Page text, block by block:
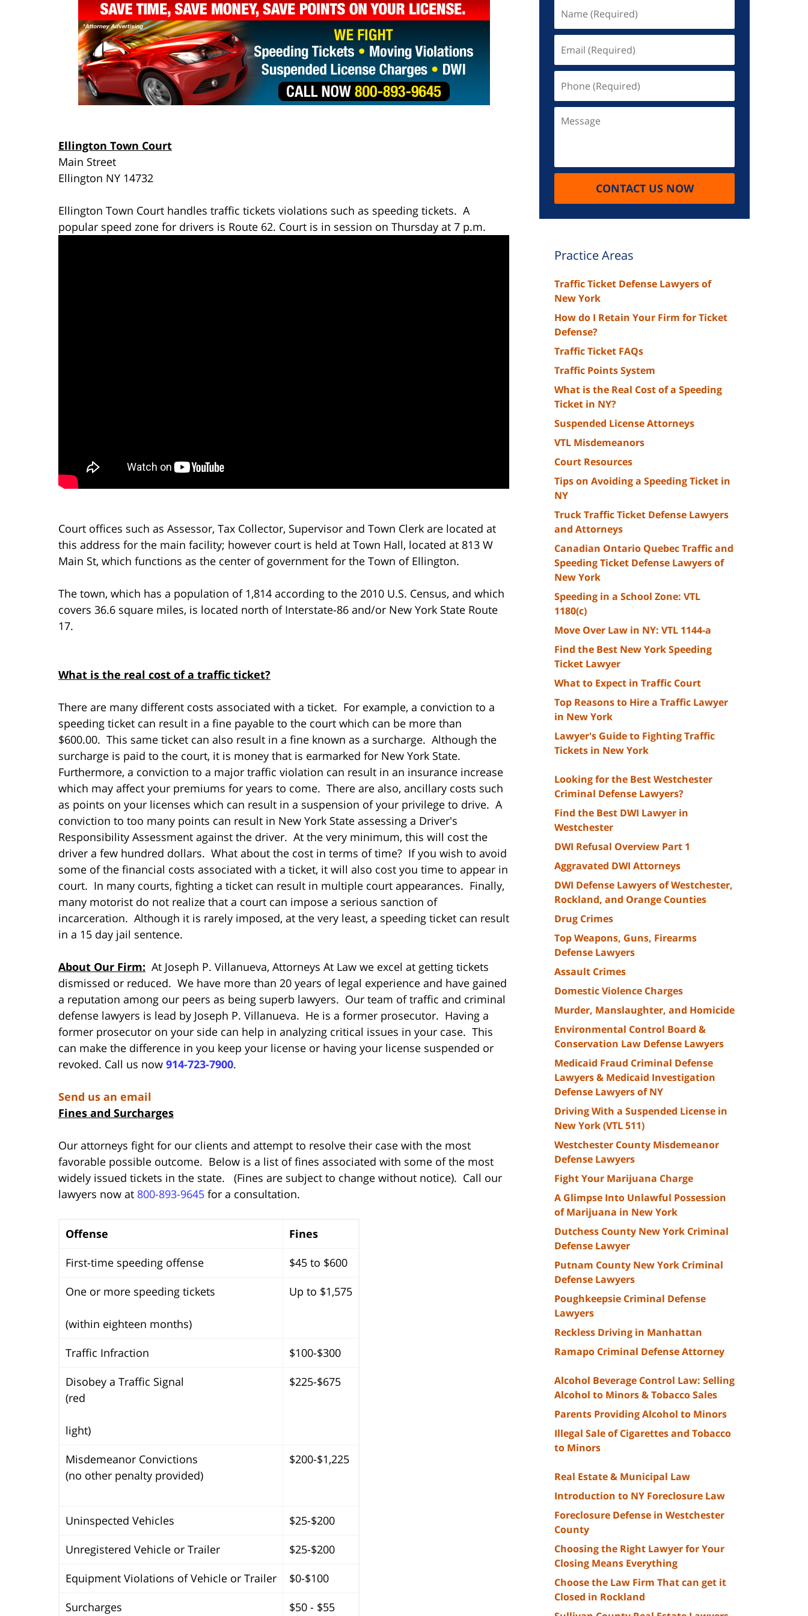
Ellington Town Court
Main Street
Ellington NY 14732
Ellington Town Court handles traffic tickets violations such as speeding tickets. A
popular speed zone for drivers is Route 62. Court is in session on Thursday at 7 p.m.
Court offices such as Assessor, Tax Collector, Supervisor and Town Clerk are located at
this address for the main facility; however court is held at Town Hall, located at 813 W
Main St, which functions as the center of government for the Town of Ellington.
The town, which has a population of 1,814 according to the 2010 U.S. Census, and which
covers 36.6 square miles, is located north of Interstate-86 and/or New York State Route
17.
What is the real cost of a traffic ticket?
There are many different costs associated with a ticket. For example, a conviction to a
speeding ticket can result in a fine payable to the court which can be more than
$600.00. This same ticket can also result in a fine known as a surcharge. Although the
surcharge is paid to the court, it is money that is earmarked for New York State.
Furthermore, a conviction to a major traffic violation can result in an insurance increase
which may affect your premiums for years to come. There are also, ancillary costs such
as points on your licenses which can result in a suspension of your privilege to drive. A
conviction to too many points can result in New York State assessing a Driver's
Responsibility Assessment against the driver. At the very minimum, this will cost the
driver a few hundred dollars. What about the cost in terms of time? If you wish to avoid
some of the financial costs associated with a ticket, it will also cost you time to appear in
court. In many courts, fighting a ticket can result in multiple court appearances. Finally,
many motorist do not realize that a court can impose a serious sanction of
incarceration. Although it is rarely imposed, at the very least, a speeding ticket can result
in a 15 day jail sentence.
About Our Firm: At Joseph P. Villanueva, Attorneys At Law we excel at getting tickets
dismissed or reduced. We have more than 20 years of legal experience and have gained
a reputation among our peers as being superb lawyers. Our team of traffic and criminal
defense lawyers is lead by Joseph P. Villanueva. He is a former prosecutor. Having a
former prosecutor on your side can help in analyzing critical issues in your case. This
can make the difference in you keep your license or having your license suspended or
revoked. Call us now 914-723-7900.
Send us an email
Fines and Surcharges
Our attorneys fight for our clients and attempt to resolve their case with the most
favorable possible outcome. Below is a list of fines associated with some of the most
widely issued tickets in the state. (Fines are subject to change without notice). Call our
lawyers now at 800-893-9645 for a consultation.
Offense
Fines
First-time speeding offense
$45 to $600
One or more speeding tickets
(within eighteen months)
Up to $1,575
Traffic Infraction
$100-$300
Disobey a Traffic Signal
(red
light)
$225-$675
Misdemeanor Convictions
(no other penalty provided)
$200-$1,225
Uninspected Vehicles
$25-$200
Unregistered Vehicle or Trailer
$25-$200
Equipment Violations of Vehicle or Trailer
$0-$100
Surcharges
$50 - $55
(Required)
(Required)
(Required)
CONTACT US NOW
Practice Areas
Traffic Ticket Defense Lawyers of
New York
How do I Retain Your Firm for Ticket
Defense?
Traffic Ticket FAQs
Traffic Points System
What is the Real Cost of a Speeding
Ticket in NY?
Suspended License Attorneys
VTL Misdemeanors
Court Resources
Tips on Avoiding a Speeding Ticket in
NY
Truck Traffic Ticket Defense Lawyers
and Attorneys
Canadian Ontario Quebec Traffic and
Speeding Ticket Defense Lawyers of
New York
Speeding in a School Zone: VTL
1180(c)
Move Over Law in NY: VTL 1144-a
Find the Best New York Speeding
Ticket Lawyer
What to Expect in Traffic Court
Top Reasons to Hire a Traffic Lawyer
in New York
Lawyer's Guide to Fighting Traffic
Tickets in New York
Looking for the Best Westchester
Criminal Defense Lawyers?
Find the Best DWI Lawyer in
Westchester
DWI Refusal Overview Part 1
Aggravated DWI Attorneys
DWI Defense Lawyers of Westchester,
Rockland, and Orange Counties
Drug Crimes
Top Weapons, Guns, Firearms
Defense Lawyers
Assault Crimes
Domestic Violence Charges
Murder, Manslaughter, and Homicide
Environmental Control Board &
Conservation Law Defense Lawyers
Medicaid Fraud Criminal Defense
Lawyers & Medicaid Investigation
Defense Lawyers of NY
Driving With a Suspended License in
New York (VTL 511)
Westchester County Misdemeanor
Defense Lawyers
Fight Your Marijuana Charge
A Glimpse Into Unlawful Possession
of Marijuana in New York
Dutchess County New York Criminal
Defense Lawyer
Putnam County New York Criminal
Defense Lawyers
Poughkeepsie Criminal Defense
Lawyers
Reckless Driving in Manhattan
Ramapo Criminal Defense Attorney
Alcohol Beverage Control Law: Selling
Alcohol to Minors & Tobacco Sales
Parents Providing Alcohol to Minors
Illegal Sale of Cigarettes and Tobacco
to Minors
Real Estate & Municipal Law
Introduction to NY Foreclosure Law
Foreclosure Defense in Westchester
County
Choosing the Right Lawyer for Your
Closing Means Everything
Choose the Law Firm That can get it
Closed in Rockland